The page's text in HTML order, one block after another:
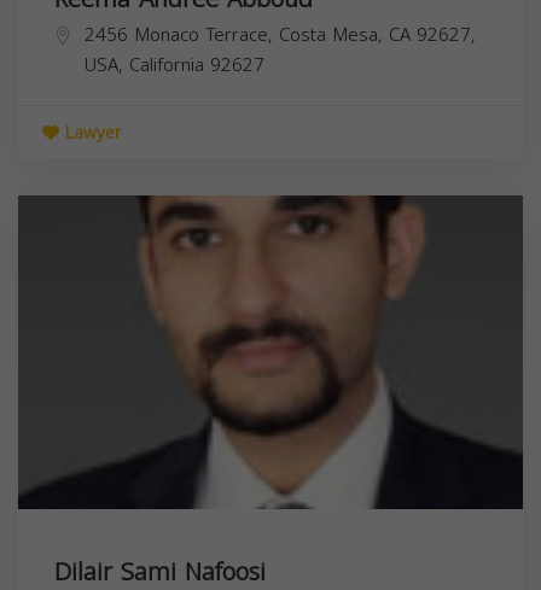
2456 Monaco Terrace, Costa Mesa, CA 92627,
USA, California 92627
Lawyer
Dilair Sami Nafoosi